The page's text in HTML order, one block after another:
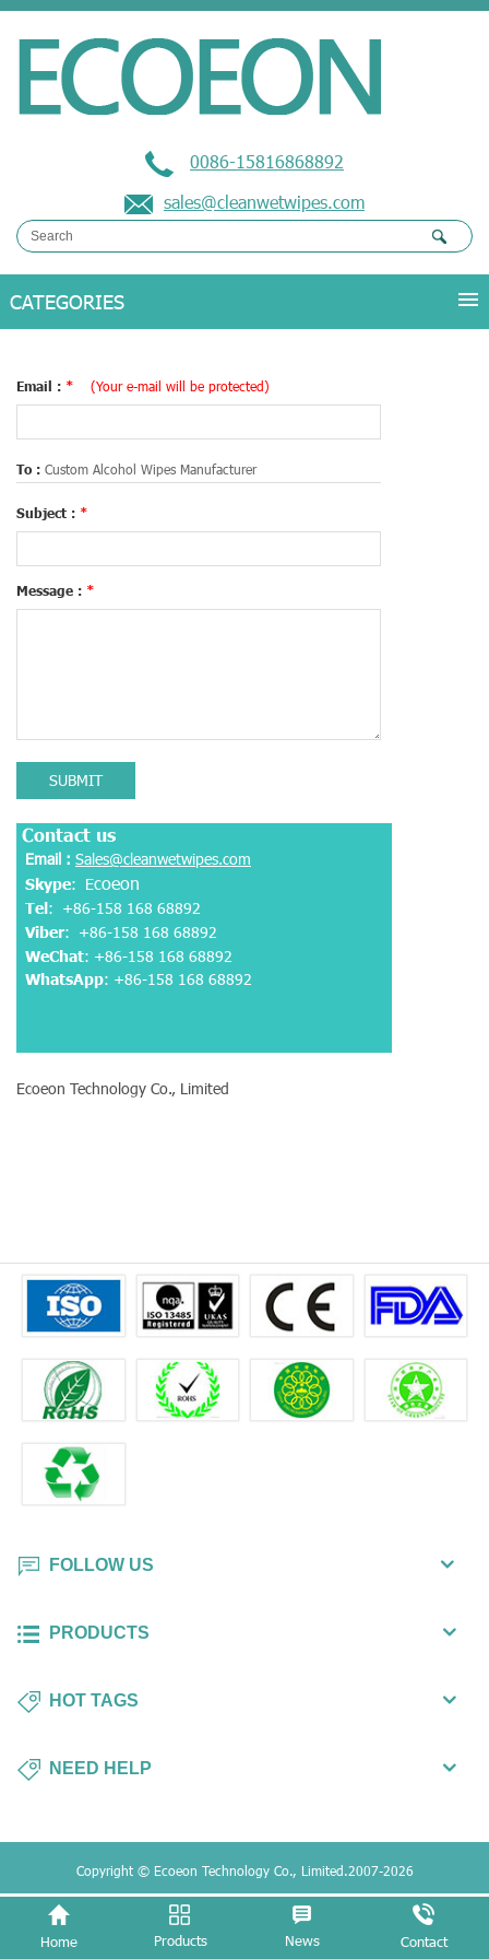
0086-15816868892
sales@cleanwetwipes.com
Email : * (Your e-mail will be protected)
To : Custom Alcohol Wipes Manufacturer
Subject : *
Message : *
SUBMIT
Contact us
Email : Sales@cleanwetwipes.com
Skype: Ecoeon
Tel: +86-158 168 68892
Viber: +86-158 168 68892
WeChat: +86-158 168 68892
WhatsApp: +86-158 168 68892
Ecoeon Technology Co., Limited
FOLLOW US
PRODUCTS
HOT TAGS
NEED HELP
Copyright © Ecoeon Technology Co., Limited.2007-2026
Home Products News Contact